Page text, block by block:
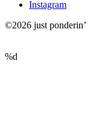
Instagram
©2026 just ponderin’
%d